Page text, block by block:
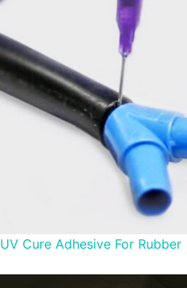
UV Cure Adhesive For Rubber